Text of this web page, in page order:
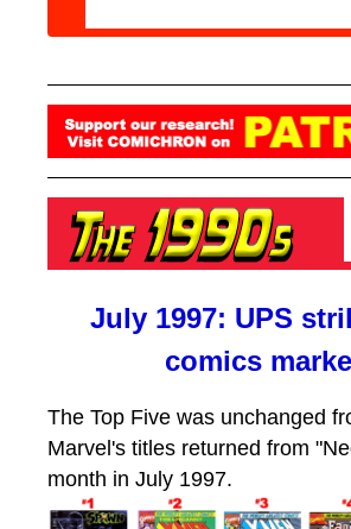
July 1997: UPS
comics
The Top Five was unchanged
Marvel's titles returned from
month in July 1997.